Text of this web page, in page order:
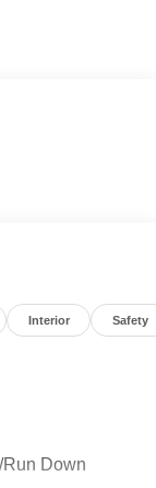
Interior Safety
Down